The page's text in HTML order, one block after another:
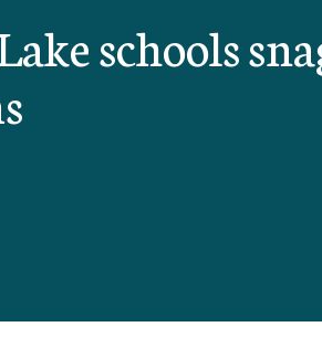
schools